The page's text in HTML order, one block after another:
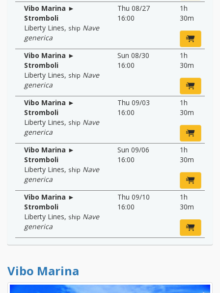
Vibo Marina ►
Stromboli
Liberty Lines, ship Nave
generica
Thu 08/27
16:00
1h
30m
Vibo Marina ►
Stromboli
Liberty Lines, ship Nave
generica
Sun 08/30
16:00
1h
30m
Vibo Marina ►
Stromboli
Liberty Lines, ship Nave
generica
Thu 09/03
16:00
1h
30m
Vibo Marina ►
Stromboli
Liberty Lines, ship Nave
generica
Sun 09/06
16:00
1h
30m
Vibo Marina ►
Stromboli
Liberty Lines, ship Nave
generica
Thu 09/10
16:00
1h
30m
Vibo Marina